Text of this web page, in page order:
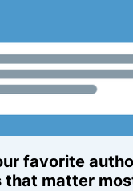
favorite
that matter